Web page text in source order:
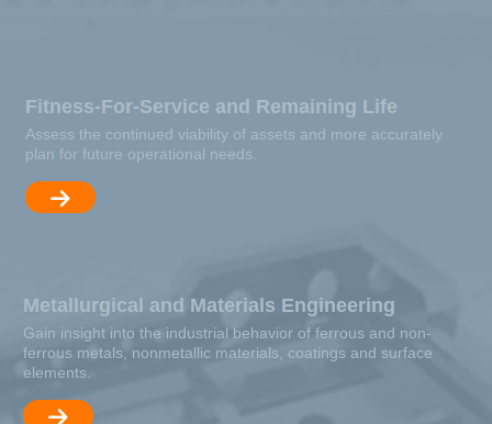
Fitness-For-Service and Remaining Life
Assess the continued viability of assets and more accurately
plan for future operational needs.
Metallurgical and Materials Engineering
Gain insight into the industrial behavior of ferrous and non-
ferrous metals, nonmetallic materials, coatings and surface
elements.